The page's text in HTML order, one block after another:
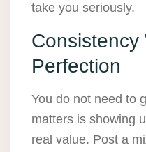
take you seriously.
Consistency
Perfection
You do not need to
matters is showing
real value. Post a